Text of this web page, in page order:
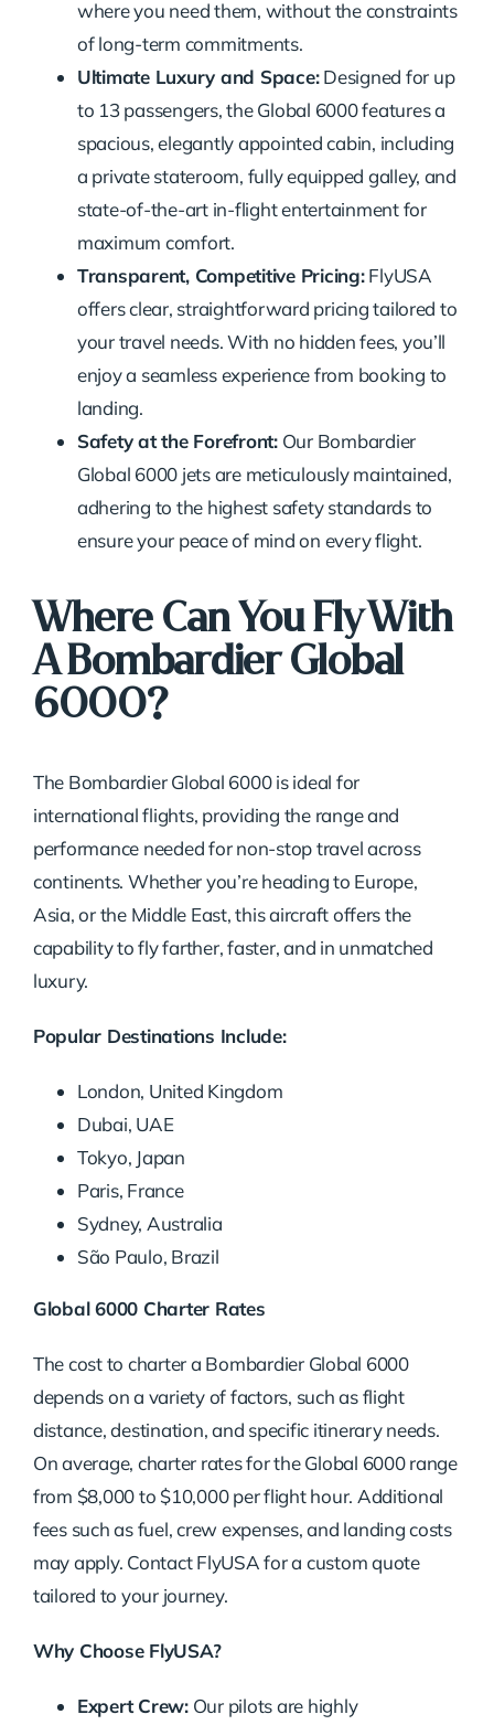
where you need them, without the constraints
of long-term commitments.
Ultimate Luxury and Space:Designed for up
to 13 passengers, the Global 6000 features a
spacious, elegantly appointed cabin, including
a private stateroom, fully equipped galley, and
state-of-the-art in-flight entertainment for
maximum comfort.
Transparent, Competitive Pricing:FlyUSA
offers clear, straightforward pricing tailored to
your travel needs. With no hidden fees, you’ll
enjoy a seamless experience from booking to
landing.
Safety at the Forefront:Our Bombardier
Global 6000 jets are meticulously maintained,
adhering to the highest safety standards to
ensure your peace of mind on every flight.
Where Can You Fly With
A Bombardier Global
6000?
The Bombardier Global 6000 is ideal for
international flights, providing the range and
performance needed for non-stop travel across
continents. Whether you’re heading to Europe,
Asia, or the Middle East, this aircraft offers the
capability to fly farther, faster, and in unmatched
luxury.
Popular Destinations Include:
London, United Kingdom
Dubai, UAE
Tokyo, Japan
Paris, France
Sydney, Australia
São Paulo, Brazil
Global 6000 Charter Rates
The cost to charter a Bombardier Global 6000
depends on a variety of factors, such as flight
distance, destination, and specific itinerary needs.
On average, charter rates for the Global 6000 range
from $8,000 to $10,000 per flight hour. Additional
fees such as fuel, crew expenses, and landing costs
may apply. Contact FlyUSA for a custom quote
tailored to your journey.
Why Choose FlyUSA?
Expert Crew:Our pilots are highly